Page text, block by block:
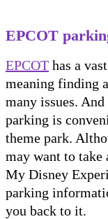
EPCOT
EPCOT has a
meaning finding
many issues.
parking is
theme park.
may want to take
My Disney
parking
you back to it.